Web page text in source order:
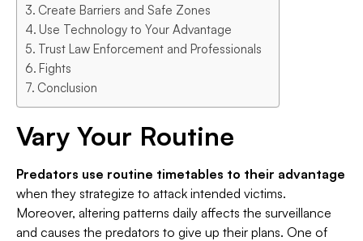
Create Barriers and Safe Zones
Use Technology to Your Advantage
Trust Law Enforcement and Professionals
Fights
Conclusion
Vary Your Routine
Predators use routine timetables to their advantage
when they strategize to attack intended victims.
Moreover, altering patterns daily affects the surveillance
and causes the predators to give up their plans. One of